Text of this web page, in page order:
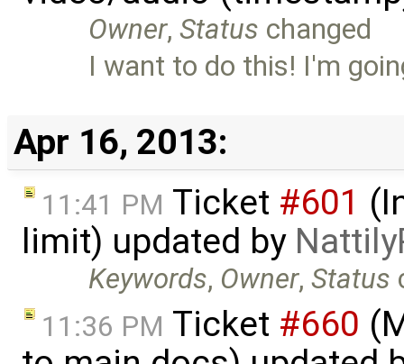
Owner,Status changed
I want to do this! I'm
Apr 16, 2013:
11:41 PM Ticket #601
limit) updated by
Keywords, Owner,Status
11:36 PM Ticket #660